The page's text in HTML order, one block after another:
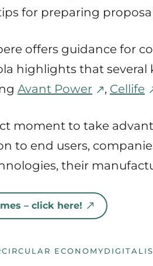
for preparing
offers guidance for
highlights that
Avant Power , Cellife
moment to take
to end users,
their
– click here!
CIRCULAR ECONOMY